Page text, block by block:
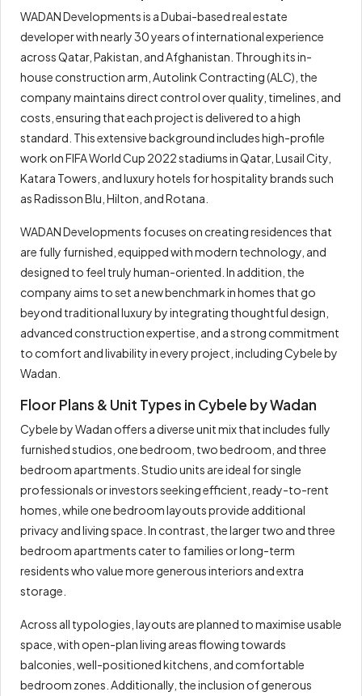
WADAN Developments is a Dubai-based real estate
developer with nearly 30 years of international experience
across Qatar, Pakistan, and Afghanistan. Through its in-
house construction arm, Autolink Contracting (ALC), the
company maintains direct control over quality, timelines, and
costs, ensuring that each project is delivered to a high
standard. This extensive background includes high-profile
work on FIFA World Cup 2022 stadiums in Qatar, Lusail City,
Katara Towers, and luxury hotels for hospitality brands such
as Radisson Blu, Hilton, and Rotana.
WADAN Developments focuses on creating residences that
are fully furnished, equipped with modern technology, and
designed to feel truly human-oriented. In addition, the
company aims to set a new benchmark in homes that go
beyond traditional luxury by integrating thoughtful design,
advanced construction expertise, and a strong commitment
to comfort and livability in every project, including Cybele by
Wadan.
Floor Plans & Unit Types in Cybele by Wadan
Cybele by Wadan offers a diverse unit mix that includes fully
furnished studios, one bedroom, two bedroom, and three
bedroom apartments. Studio units are ideal for single
professionals or investors seeking efficient, ready-to-rent
homes, while one bedroom layouts provide additional
privacy and living space. In contrast, the larger two and three
bedroom apartments cater to families or long-term
residents who value more generous interiors and extra
storage.
Across all typologies, layouts are planned to maximise usable
space, with open-plan living areas flowing towards
balconies, well-positioned kitchens, and comfortable
bedroom zones. Additionally, the inclusion of generous